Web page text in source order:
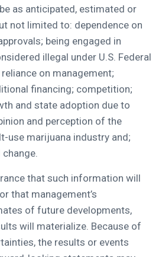
as anticipated, estimated or
not limited to: dependence on
being engaged in
illegal under U.S. Federal
on management;
financing; competition;
and state adoption due to
and perception of the
use marijuana industry and;
that such information will
that management’s
of future developments,
will materialize. Because of
the results or events